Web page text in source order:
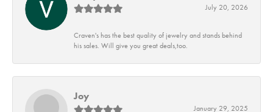
July 20, 2026
Craven's has the best quality of jewelry and stands behind
his sales. Will give you great deals,too.
Joy
January 29, 2025